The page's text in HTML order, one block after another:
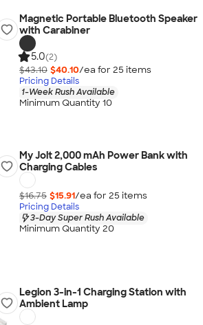
Magnetic Portable Bluetooth Speaker
with Carabiner
5.0(2)
$43.10 $40.10/ea for 25 items
Pricing Details
1-Week Rush Available
Minimum Quantity 10
My Jolt 2,000 mAh Power Bank with
Charging Cables
$16.75 $15.91/ea for 25 items
Pricing Details
3-Day Super Rush Available
Minimum Quantity 20
Legion 3-in-1 Charging Station with
Ambient Lamp